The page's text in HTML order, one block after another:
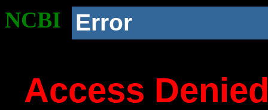
NCBI Error
Access